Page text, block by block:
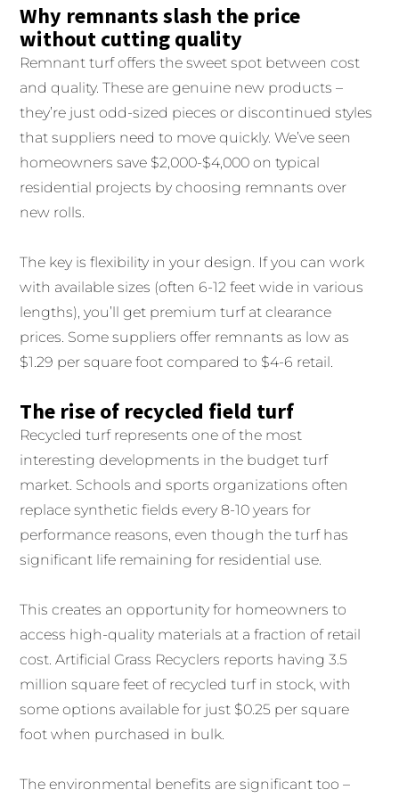
Why remnants slash the price
without cutting quality
Remnant turf offers the sweet spot between cost
and quality. These are genuine new products –
they’re just odd-sized pieces or discontinued styles
that suppliers need to move quickly. We’ve seen
homeowners save $2,000-$4,000 on typical
residential projects by choosing remnants over
new rolls.
The key is flexibility in your design. If you can work
with available sizes (often 6-12 feet wide in various
lengths), you’ll get premium turf at clearance
prices. Some suppliers offer remnants as low as
$1.29 per square foot compared to $4-6 retail.
The rise of recycled field turf
Recycled turf represents one of the most
interesting developments in the budget turf
market. Schools and sports organizations often
replace synthetic fields every 8-10 years for
performance reasons, even though the turf has
significant life remaining for residential use.
This creates an opportunity for homeowners to
access high-quality materials at a fraction of retail
cost. Artificial Grass Recyclers reports having 3.5
million square feet of recycled turf in stock, with
some options available for just $0.25 per square
foot when purchased in bulk.
The environmental benefits are significant too –